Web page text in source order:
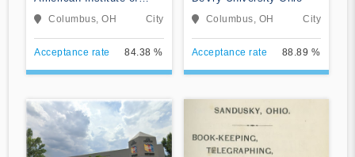
Alternative Medicine
Columbus, OH City
Acceptance rate 84.38 %
Columbus, OH City
Acceptance rate 88.89 %